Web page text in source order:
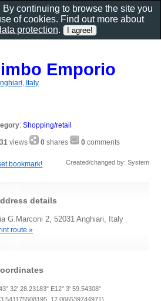
Emporio
Italy
:Shopping/retail
31 views 0 shares 0 comments
bookmark! Created/changed by: System
details
G.Marconi 2, 52031 Anghiari, Italy
route »
32' 28.23183" E12° 3' 59.54308"
12.066539744971)
continuing to browse the site you
of cookies. Find out more about
protection.